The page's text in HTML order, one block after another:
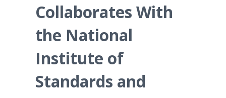
Collaborates With
the National
Institute of
Standards and